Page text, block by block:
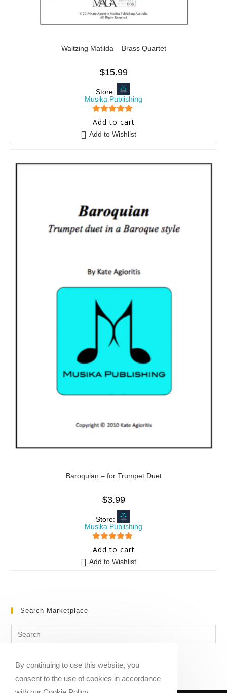
Waltzing Matilda – Brass Quartet
$15.99
Store:
Musika Publishing
5 out of 5
Add to cart
Add to Wishlist
Baroquian – for Trumpet Duet
$3.99
Store:
Musika Publishing
5 out of 5
Add to cart
Add to Wishlist
Search Marketplace
By continuing to use this website, you
consent to the use of cookies in accordance